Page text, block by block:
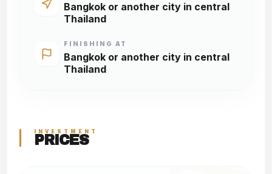
Bangkok or another city in central
Thailand
FINISHING AT
Bangkok or another city in central
Thailand
INVESTMENT
PRICES